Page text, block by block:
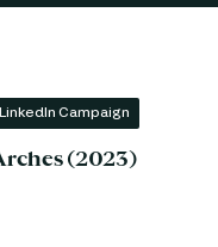
LinkedIn Campaign
(2023)